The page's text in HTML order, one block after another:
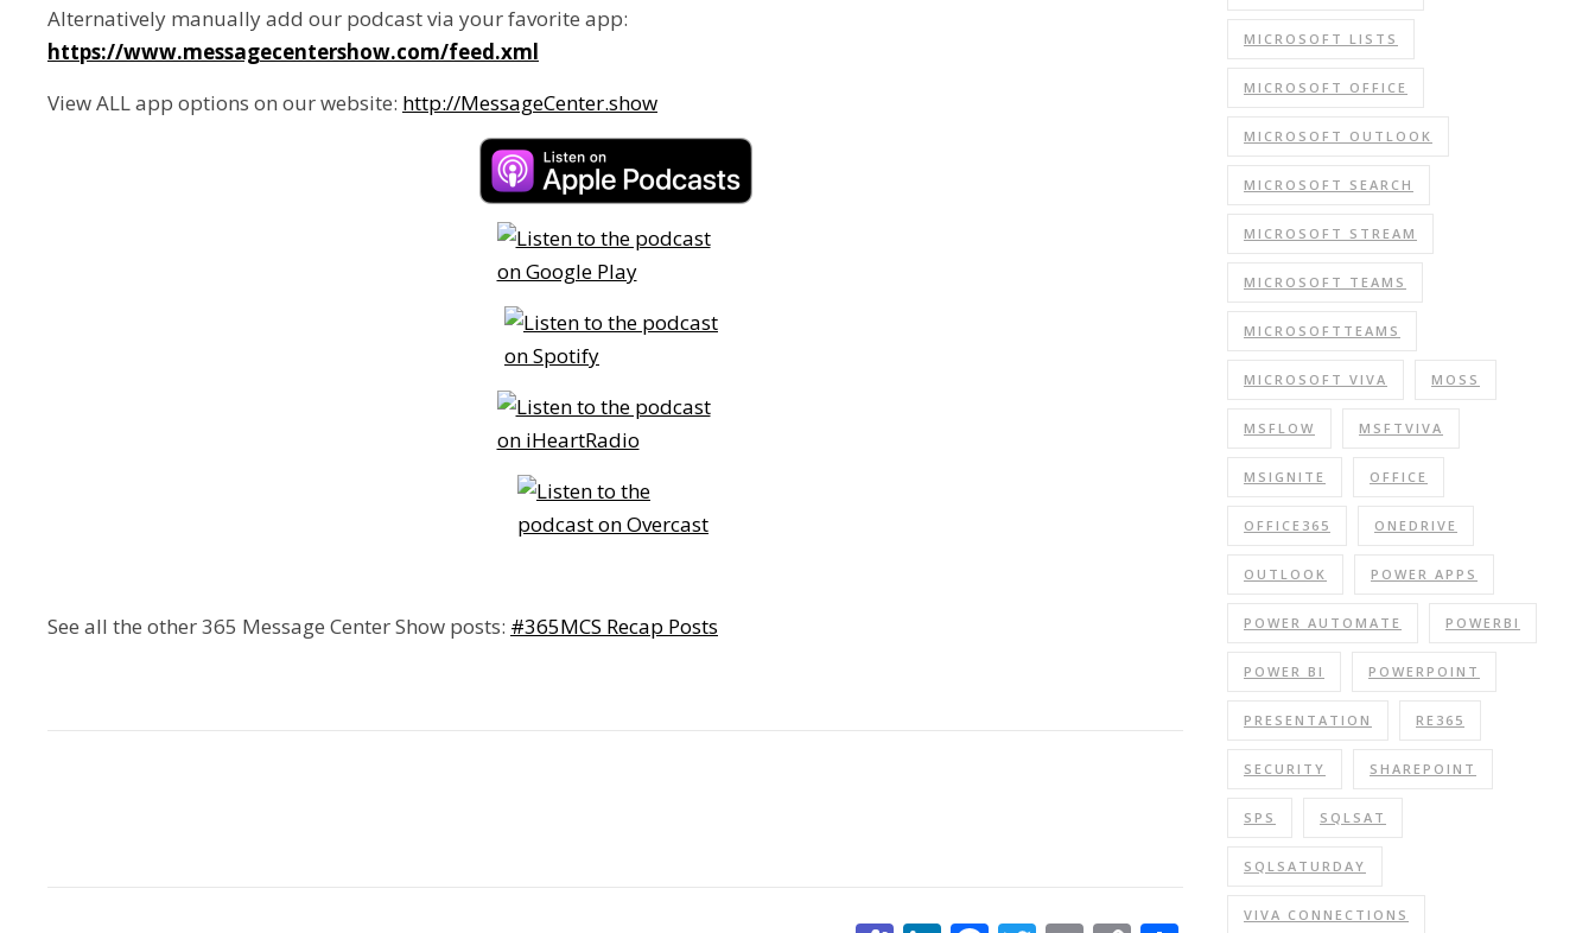
Alternatively manually add our podcast via your favorite app:
https://www.messagecentershow.com/feed.xml
View ALL app options on our website: http://MessageCenter.show
See all the other 365 Message Center Show posts: #365MCS Recap Posts
MICROSOFT LISTS
MICROSOFT OFFICE
MICROSOFT OUTLOOK
MICROSOFT SEARCH
MICROSOFT STREAM
MICROSOFT TEAMS
MICROSOFTTEAMS
MICROSOFT VIVA MOSS
MSFLOW MSFTVIVA
MSIGNITE OFFICE
OFFICE365 ONEDRIVE
OUTLOOK POWER APPS
POWER AUTOMATE POWERBI
POWER BI POWERPOINT
PRESENTATION RE365
SECURITY SHAREPOINT
SPS SQLSAT
SQLSATURDAY
VIVA CONNECTIONS